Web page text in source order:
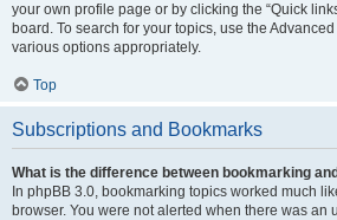
your own profile page or by clicking the “Quick
board. To search for your topics, use the
various options appropriately.
Top
Subscriptions and Bookmarks
What is the difference between bookmarking
In phpBB 3.0, bookmarking topics worked much
browser. You were not alerted when there was an